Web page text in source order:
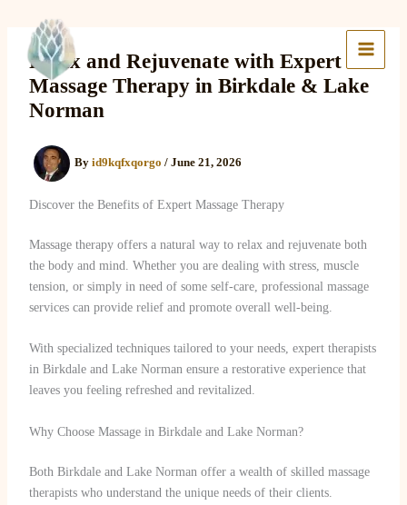
content
Lake Massage & Wellness
Relax and Rejuvenate with Expert
Massage Therapy in Birkdale & Lake
Norman
By id9kqfxqorgo / June 21, 2026
Discover the Benefits of Expert Massage Therapy
Massage therapy offers a natural way to relax and rejuvenate both
the body and mind. Whether you are dealing with stress, muscle
tension, or simply in need of some self-care, professional massage
services can provide relief and promote overall well-being.
With specialized techniques tailored to your needs, expert therapists
in Birkdale and Lake Norman ensure a restorative experience that
leaves you feeling refreshed and revitalized.
Why Choose Massage in Birkdale and Lake Norman?
Both Birkdale and Lake Norman offer a wealth of skilled massage
therapists who understand the unique needs of their clients.